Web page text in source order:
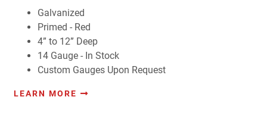
Galvanized
Primed - Red
4” to 12” Deep
14 Gauge - In Stock
Custom Gauges Upon Request
LEARN MORE